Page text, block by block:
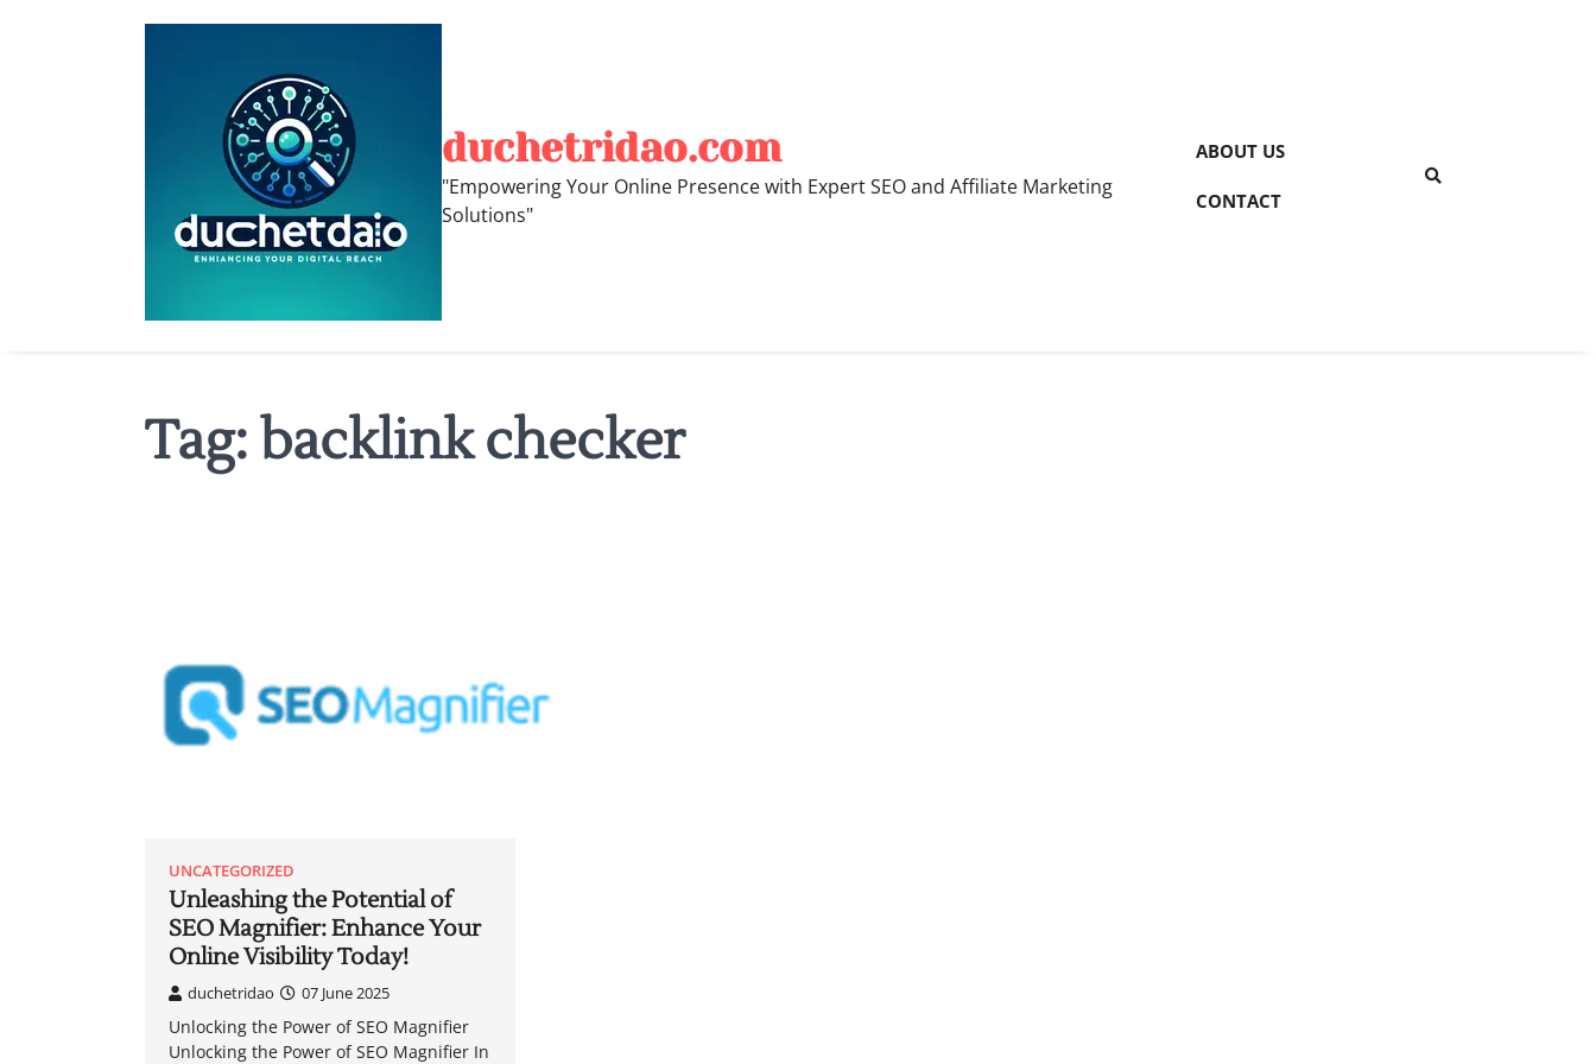
duchetridao.com
"Empowering Your Online Presence with Expert SEO and Affiliate Marketing
Solutions"
ABOUT US
CONTACT
Tag:backlink checker
UNCATEGORIZED
Unleashing the Potential of
SEO Magnifier: Enhance Your
Online Visibility Today!
duchetridao 07 June 2025
Unlocking the Power of SEO Magnifier
Unlocking the Power of SEO Magnifier In